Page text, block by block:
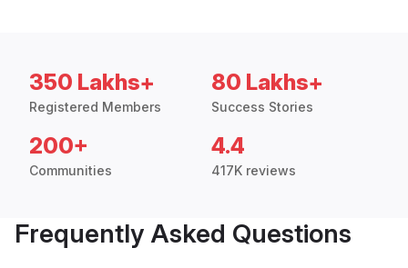
350 Lakhs+
Registered Members
80 Lakhs+
Success Stories
200+
Communities
4.4
417K reviews
Frequently Asked Questions